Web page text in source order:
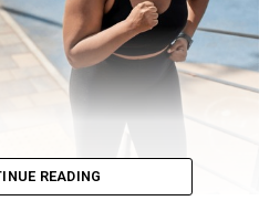
READING